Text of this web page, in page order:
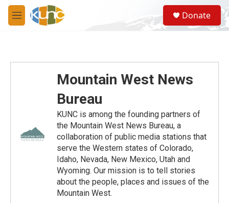
Skip to main content
M
e
S
e
a
Donate
Mountain West News
Bureau
KUNC is among the founding partners of
the Mountain West News Bureau, a
collaboration of public media stations that
serve the Western states of Colorado,
Idaho, Nevada, New Mexico, Utah and
Wyoming. Our mission is to tell stories
about the people, places and issues of the
Mountain West.